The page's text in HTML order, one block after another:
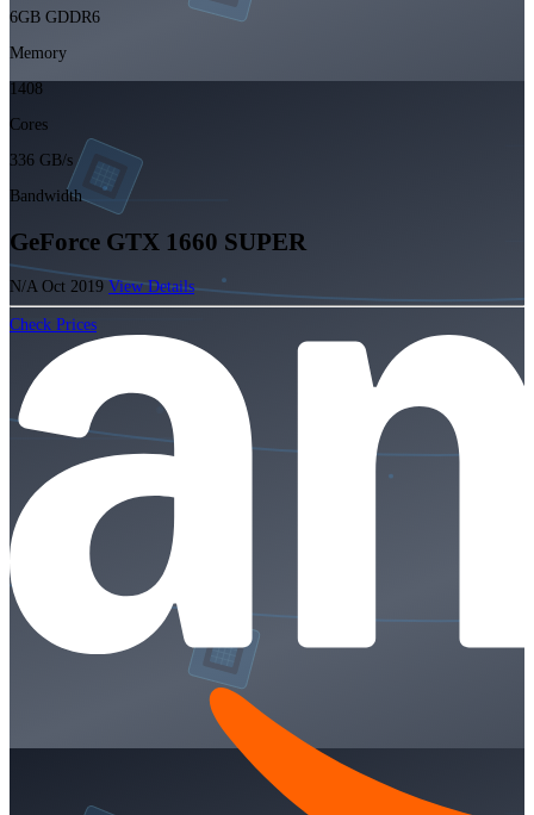
6GB GDDR6
Memory
1408
Cores
336 GB/s
Bandwidth
GeForce GTX 1660 SUPER
N/A Oct 2019 View Details
Check Prices